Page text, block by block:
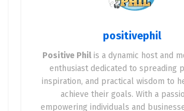
help drive this electric revolution
Why Fleet Electrification Matters
Fleet vehicles—those used by
governments, transit agencies, and
positivephil
Positive Philis a dynamic host and
enthusiast dedicated to spreading
inspiration, and practical wisdom to
achieve their goals. With a
empowering individuals and